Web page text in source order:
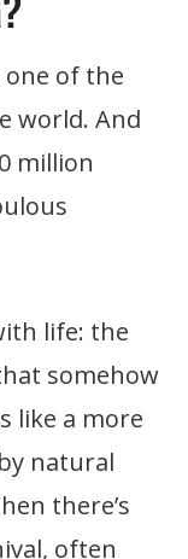
one of the
world. And
million
life: the
somehow
like a more
natural
there’s
often